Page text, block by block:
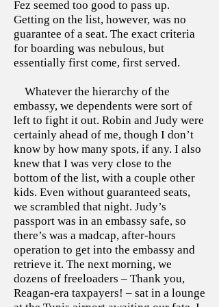
Fez seemed too good to pass up.
Getting on the list, however, was no
guarantee of a seat. The exact criteria
for boarding was nebulous, but
essentially first come, first served.
Whatever the hierarchy of the
embassy, we dependents were sort of
left to fight it out. Robin and Judy were
certainly ahead of me, though I don’t
know by how many spots, if any. I also
knew that I was very close to the
bottom of the list, with a couple other
kids. Even without guaranteed seats,
we scrambled that night. Judy’s
passport was in an embassy safe, so
there’s was a madcap, after-hours
operation to get into the embassy and
retrieve it. The next morning, we
dozens of freeloaders – Thank you,
Reagan-era taxpayers! – sat in a lounge